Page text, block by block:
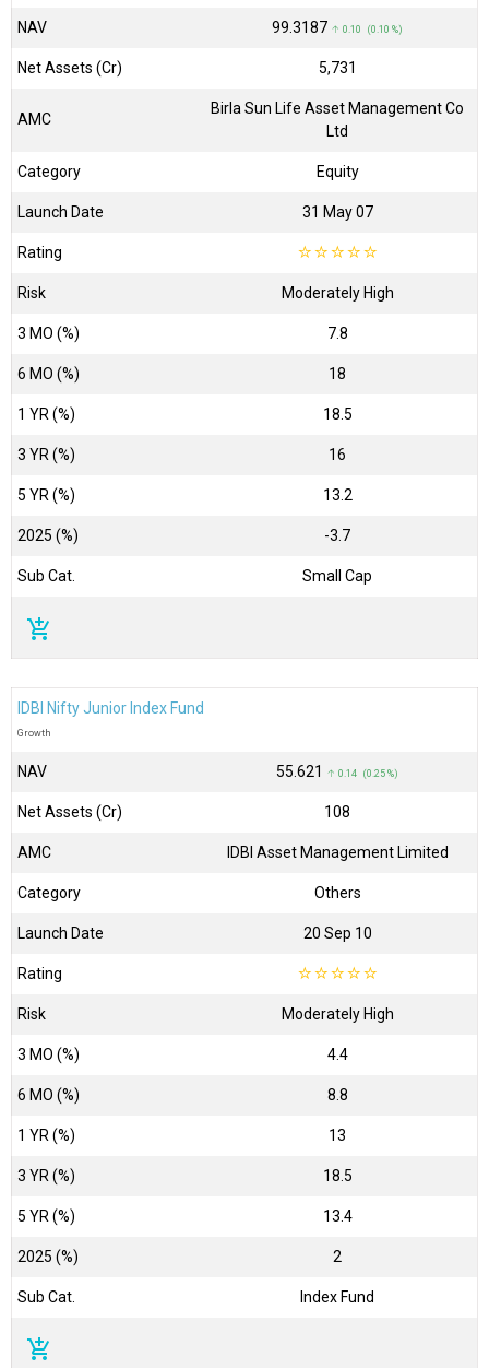
NAV ₹99.3187 ↑ 0.10 (0.10 %)
Net Assets (Cr) ₹5,731
AMC
Birla Sun Life Asset Management Co
Ltd
Category Equity
Launch Date 31 May 07
Rating ☆☆☆☆☆
Risk Moderately High
3 MO (%) 7.8
6 MO (%) 18
1 YR (%) 18.5
3 YR (%) 16
5 YR (%) 13.2
2025 (%) -3.7
Sub Cat. Small Cap
add_shopping_cart
IDBI Nifty Junior Index Fund
Growth
NAV ₹55.621 ↑ 0.14 (0.25 %)
Net Assets (Cr) ₹108
AMC IDBI Asset Management Limited
Category Others
Launch Date 20 Sep 10
Rating ☆☆☆☆☆
Risk Moderately High
3 MO (%) 4.4
6 MO (%) 8.8
1 YR (%) 13
3 YR (%) 18.5
5 YR (%) 13.4
2025 (%) 2
Sub Cat. Index Fund
add_shopping_cart